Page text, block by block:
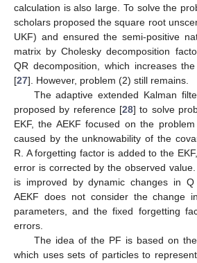
calculation is also large. To solve the
scholars proposed the square root
UKF) and ensured the semi-positive
matrix by Cholesky decomposition
QR decomposition, which increases
[27]. However, problem (2) still remains.
The adaptive extended Kalman
proposed by reference [28] to solve
EKF, the AEKF focused on the
caused by the unknowability of the
R. A forgetting factor is added to the
error is corrected by the observed
is improved by dynamic changes in
AEKF does not consider the change
parameters, and the fixed forgetting
errors.
The idea of the PF is based on
which uses sets of particles to